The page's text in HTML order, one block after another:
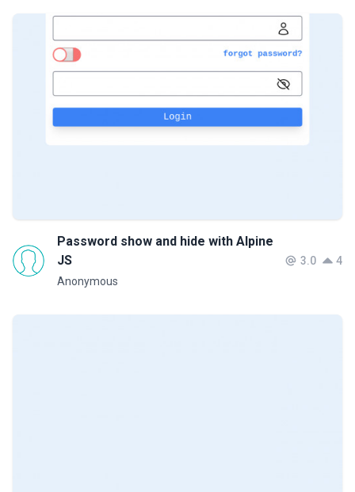
Password show and hide with Alpine
JS
Anonymous
3.0 4